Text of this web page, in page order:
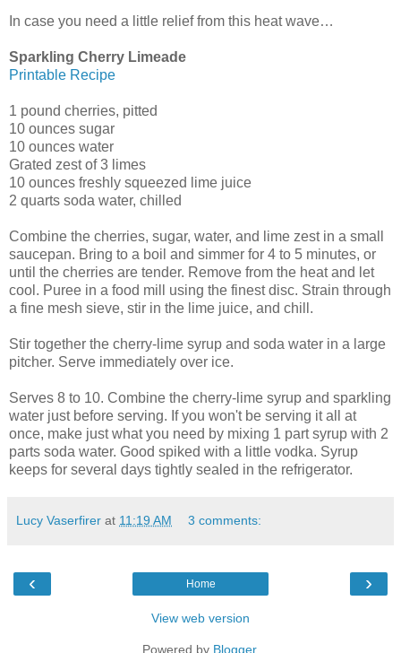
In case you need a little relief from this heat wave…
Sparkling Cherry Limeade
Printable Recipe
1 pound cherries, pitted
10 ounces sugar
10 ounces water
Grated zest of 3 limes
10 ounces freshly squeezed lime juice
2 quarts soda water, chilled
Combine the cherries, sugar, water, and lime zest in a small
saucepan. Bring to a boil and simmer for 4 to 5 minutes, or
until the cherries are tender. Remove from the heat and let
cool. Puree in a food mill using the finest disc. Strain through
a fine mesh sieve, stir in the lime juice, and chill.
Stir together the cherry-lime syrup and soda water in a large
pitcher. Serve immediately over ice.
Serves 8 to 10. Combine the cherry-lime syrup and sparkling
water just before serving. If you won't be serving it all at
once, make just what you need by mixing 1 part syrup with 2
parts soda water. Good spiked with a little vodka. Syrup
keeps for several days tightly sealed in the refrigerator.
Lucy Vaserfirer at 11:19 AM 3 comments:
‹ ›
Home
View web version
Powered by Blogger.